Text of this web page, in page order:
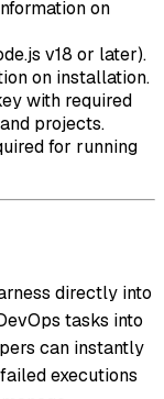
on
v18 or later).
on installation.
with required
projects.
for running
directly into
tasks into
can instantly
executions